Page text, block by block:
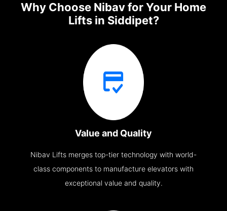
Why Choose Nibav for Your Home
Lifts in Siddipet?
Value and Quality
Nibav Lifts merges top-tier technology with world-
class components to manufacture elevators with
exceptional value and quality.